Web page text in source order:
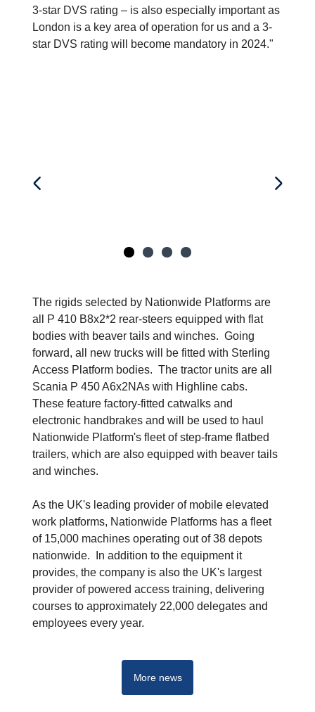
3-star DVS rating – is also especially important as
London is a key area of operation for us and a 3-
star DVS rating will become mandatory in 2024."
The rigids selected by Nationwide Platforms are
all P 410 B8x2*2 rear-steers equipped with flat
bodies with beaver tails and winches. Going
forward, all new trucks will be fitted with Sterling
Access Platform bodies. The tractor units are all
Scania P 450 A6x2NAs with Highline cabs.
These feature factory-fitted catwalks and
electronic handbrakes and will be used to haul
Nationwide Platform's fleet of step-frame flatbed
trailers, which are also equipped with beaver tails
and winches.
As the UK's leading provider of mobile elevated
work platforms, Nationwide Platforms has a fleet
of 15,000 machines operating out of 38 depots
nationwide. In addition to the equipment it
provides, the company is also the UK's largest
provider of powered access training, delivering
courses to approximately 22,000 delegates and
employees every year.
More news